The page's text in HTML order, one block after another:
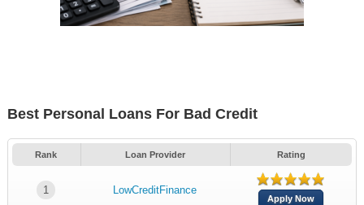
Best Personal Loans For Bad Credit
Rank Loan Provider Rating
1 LowCreditFinance
Apply Now